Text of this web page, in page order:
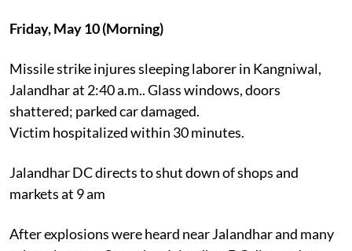
Friday, May 10 (Morning)
Missile strike injures sleeping laborer in Kangniwal,
Jalandhar at 2:40 a.m.. Glass windows, doors
shattered; parked car damaged.
Victim hospitalized within 30 minutes.
Jalandhar DC directs to shut down of shops and
markets at 9 am
After explosions were heard near Jalandhar and many